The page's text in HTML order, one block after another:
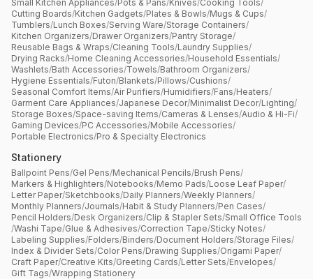
Small Kitchen Appliances/Pots & Pans/Knives/Cooking Tools/
Cutting Boards/Kitchen Gadgets/Plates & Bowls/Mugs & Cups/
Tumblers/Lunch Boxes/Serving Ware/Storage Containers/
Kitchen Organizers/Drawer Organizers/Pantry Storage/
Reusable Bags & Wraps/Cleaning Tools/Laundry Supplies/
Drying Racks/Home Cleaning Accessories/Household Essentials/
Washlets/Bath Accessories/Towels/Bathroom Organizers/
Hygiene Essentials/Futon/Blankets/Pillows/Cushions/
Seasonal Comfort Items/Air Purifiers/Humidifiers/Fans/Heaters/
Garment Care Appliances/Japanese Decor/Minimalist Decor/Lighting/
Storage Boxes/Space-saving Items/Cameras & Lenses/Audio & Hi-Fi/
Gaming Devices/PC Accessories/Mobile Accessories/
Portable Electronics/Pro & Specialty Electronics
Stationery
Ballpoint Pens/Gel Pens/Mechanical Pencils/Brush Pens/
Markers & Highlighters/Notebooks/Memo Pads/Loose Leaf Paper/
Letter Paper/Sketchbooks/Daily Planners/Weekly Planners/
Monthly Planners/Journals/Habit & Study Planners/Pen Cases/
Pencil Holders/Desk Organizers/Clip & Stapler Sets/Small Office Tools
/Washi Tape/Glue & Adhesives/Correction Tape/Sticky Notes/
Labeling Supplies/Folders/Binders/Document Holders/Storage Files/
Index & Divider Sets/Color Pens/Drawing Supplies/Origami Paper/
Craft Paper/Creative Kits/Greeting Cards/Letter Sets/Envelopes/
Gift Tags/Wrapping Stationery